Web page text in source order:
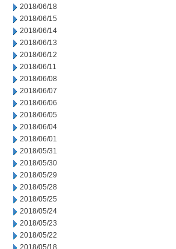
2018/06/18
2018/06/15
2018/06/14
2018/06/13
2018/06/12
2018/06/11
2018/06/08
2018/06/07
2018/06/06
2018/06/05
2018/06/04
2018/06/01
2018/05/31
2018/05/30
2018/05/29
2018/05/28
2018/05/25
2018/05/24
2018/05/23
2018/05/22
2018/05/18